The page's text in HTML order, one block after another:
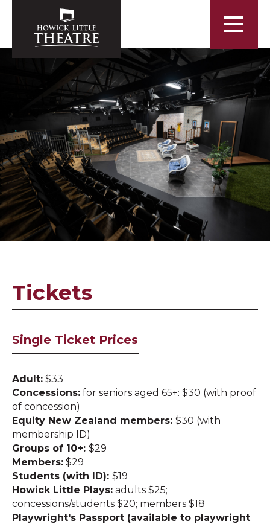
Tickets
Single Ticket Prices
Adult: $33
Concessions: for seniors aged 65+: $30 (with proof
of concession)
Equity New Zealand members: $30 (with
membership ID)
Groups of 10+: $29
Members: $29
Students (with ID): $19
Howick Little Plays: adults $25;
concessions/students $20; members $18
Playwright's Passport (available to playwright